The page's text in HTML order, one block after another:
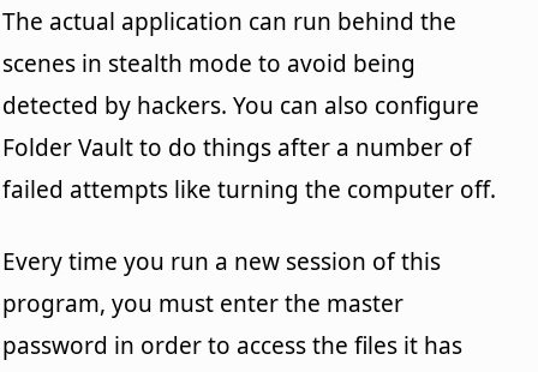
The actual application can run behind the
scenes in stealth mode to avoid being
detected by hackers. You can also configure
Folder Vault to do things after a number of
failed attempts like turning the computer off.
Every time you run a new session of this
program, you must enter the master
password in order to access the files it has